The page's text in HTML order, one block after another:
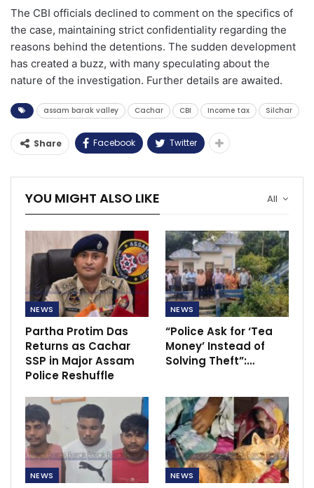
The CBI officials declined to comment on the specifics of
the case, maintaining strict confidentiality regarding the
reasons behind the detentions. The sudden development
has created a buzz, with many speculating about the
nature of the investigation. Further details are awaited.
assam barak valley Cachar CBI Income tax Silchar
Share Facebook Twitter
All
YOU MIGHT ALSO LIKE
NEWS
Partha Protim Das
Returns as Cachar
SSP in Major Assam
Police Reshuffle
NEWS
“Police Ask for ‘Tea
Money’ Instead of
Solving Theft”:…
NEWS NEWS